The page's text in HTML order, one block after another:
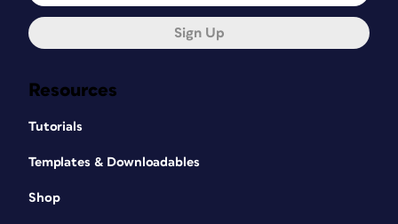
Resources
Tutorials
Templates & Downloadables
Shop
Sign Up